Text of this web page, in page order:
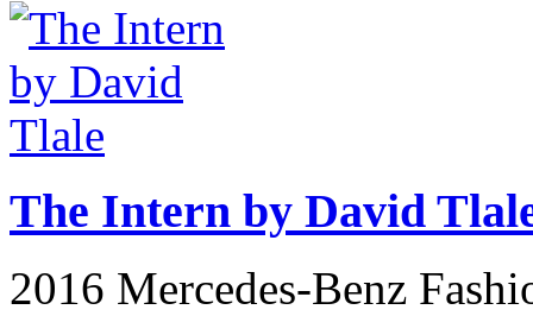
The Intern by David
2016 Mercedes-Benz